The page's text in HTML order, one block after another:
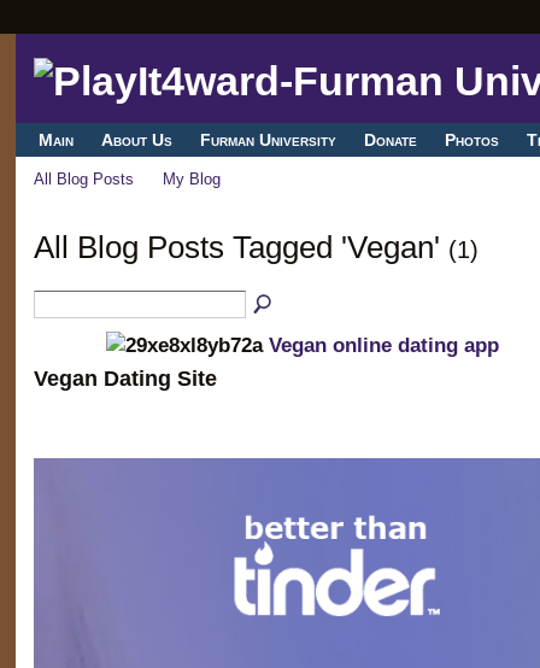
Main About Us Furman University Donate Photos
All Blog Posts My Blog
All Blog Posts Tagged 'Vegan' (1)
Vegan online dating app
Vegan Dating Site